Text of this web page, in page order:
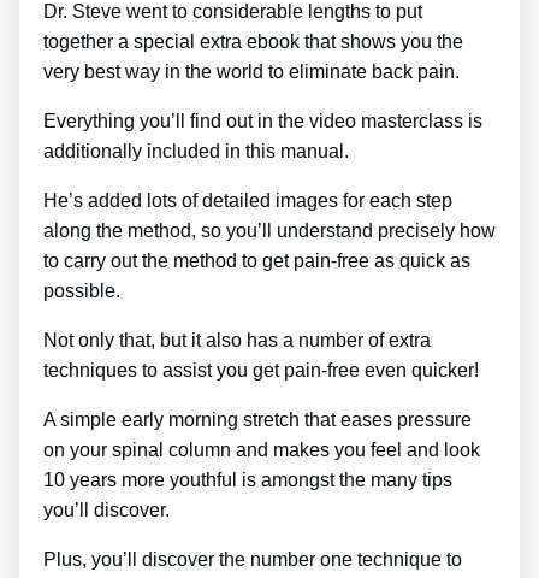
Dr. Steve went to considerable lengths to put
together a special extra ebook that shows you the
very best way in the world to eliminate back pain.
Everything you’ll find out in the video masterclass is
additionally included in this manual.
He’s added lots of detailed images for each step
along the method, so you’ll understand precisely how
to carry out the method to get pain-free as quick as
possible.
Not only that, but it also has a number of extra
techniques to assist you get pain-free even quicker!
A simple early morning stretch that eases pressure
on your spinal column and makes you feel and look
10 years more youthful is amongst the many tips
you’ll discover.
Plus, you’ll discover the number one technique to